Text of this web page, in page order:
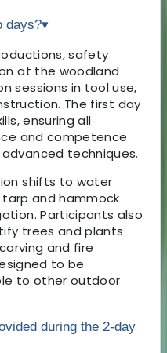
days?▾
safety
at the woodland
sessions in tool use,
The first day
ensuring all
and competence
techniques.
shifts to water
and hammock
Participants also
trees and plants
and fire
to be
to other outdoor
during the 2-day